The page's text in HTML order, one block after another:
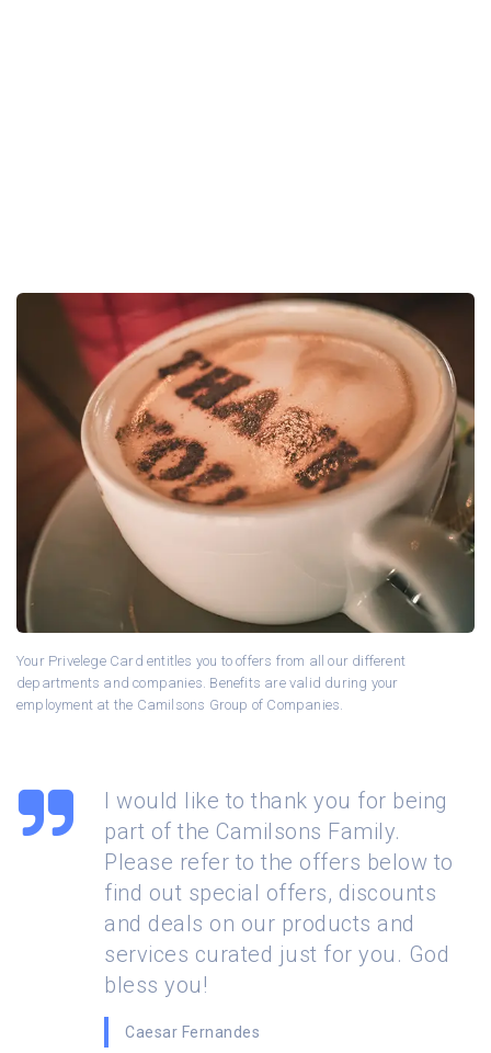
Your Privelege Card entitles you to offers from all our different
departments and companies. Benefits are valid during your
employment at the Camilsons Group of Companies.
I would like to thank you for being
part of the Camilsons Family.
Please refer to the offers below to
find out special offers, discounts
and deals on our products and
services curated just for you. God
bless you!
Caesar Fernandes